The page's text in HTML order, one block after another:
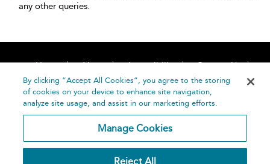
any other queries.
Home About Accessibility
Contact Us
Help
By clicking “Accept All Cookies”, you agree to the storing
of cookies on your device to enhance site navigation,
analyze site usage, and assist in our marketing efforts.
Manage Cookies
Reject All